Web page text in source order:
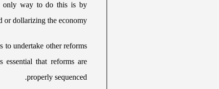
only way to do this is by
or dollarizing the economy.
to undertake other reforms
essential that reforms are
properly sequenced.